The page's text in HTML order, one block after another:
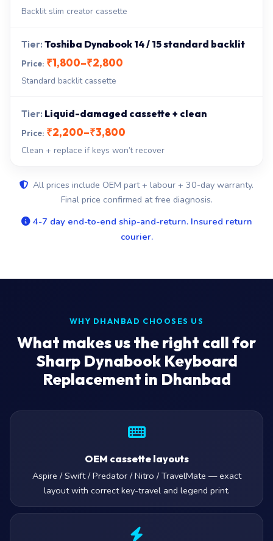
Backlit slim creator cassette
Toshiba Dynabook 14 / 15 standard backlit
₹1,800–₹2,800
Standard backlit cassette
Liquid-damaged cassette + clean
₹2,200–₹3,800
Clean + replace if keys won’t recover
All prices include OEM part + labour + 30-day warranty.
Final price confirmed at free diagnosis.
4-7 day end-to-end ship-and-return. Insured return
courier.
WHY DHANBAD CHOOSES US
What makes us the right call for
Sharp Dynabook Keyboard
Replacement in Dhanbad
OEM cassette layouts
Aspire / Swift / Predator / Nitro / TravelMate — exact
layout with correct key-travel and legend print.